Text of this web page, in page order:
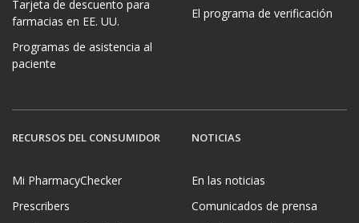
Tarjeta de descuento para
farmacias en EE. UU.
Programas de asistencia al
paciente
El programa de verificación
RECURSOS DEL CONSUMIDOR
Mi PharmacyChecker
Prescribers
NOTICIAS
En las noticias
Comunicados de prensa